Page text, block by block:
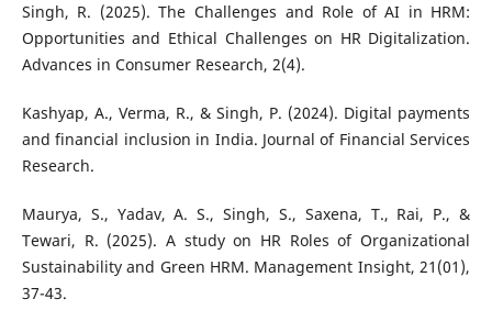
Singh, R. (2025). The Challenges and Role of AI in HRM:
Opportunities and Ethical Challenges on HR Digitalization.
Advances in Consumer Research, 2(4).
Kashyap, A., Verma, R., & Singh, P. (2024). Digital payments
and financial inclusion in India. Journal of Financial Services
Research.
Maurya, S., Yadav, A. S., Singh, S., Saxena, T., Rai, P., &
Tewari, R. (2025). A study on HR Roles of Organizational
Sustainability and Green HRM. Management Insight, 21(01),
37-43.